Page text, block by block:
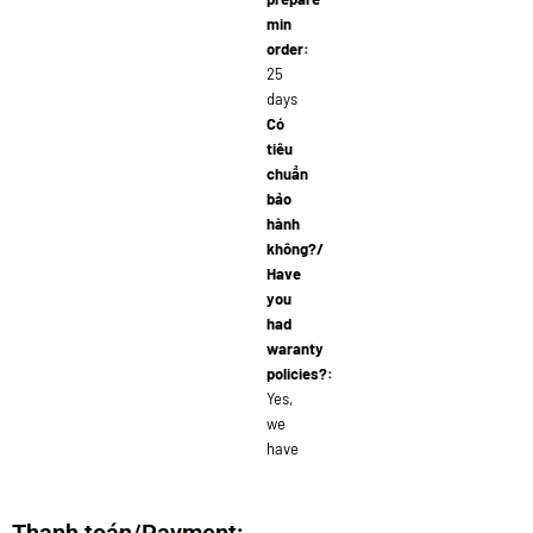
min
order:
25
days
Có
tiêu
chuẩn
bảo
hành
không?/
Have
you
had
waranty
policies?:
Yes,
we
have